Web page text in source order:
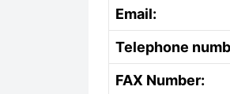
Email:
Telephone
FAX Number: